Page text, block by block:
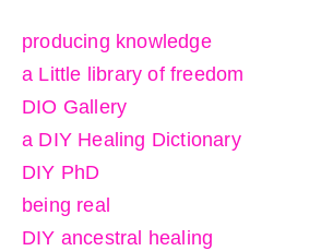
producing knowledge
a Little library of freedom
DIO Gallery
a DIY Healing Dictionary
DIY PhD
being real
DIY ancestral healing